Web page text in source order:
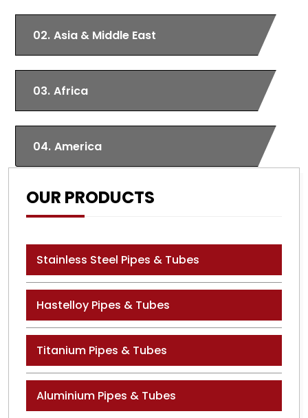
02. Asia & Middle East
03. Africa
04. America
OUR PRODUCTS
Stainless Steel Pipes & Tubes
Hastelloy Pipes & Tubes
Titanium Pipes & Tubes
Aluminium Pipes & Tubes